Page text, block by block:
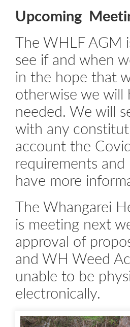
Upcoming
The WHLF AGM
see if and when
in the hope that
otherwise we will
needed. We will
with any
account the
requirements
have more
The Whangarei
is meeting next
approval of
and WH Weed
unable to be
electronically.